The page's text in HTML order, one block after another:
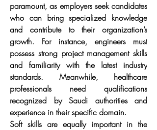
paramount, as employers seek candidates
who can bring specialized knowledge
and contribute to their organization’s
growth. For instance, engineers must
possess strong project management skills
and familiarity with the latest industry
standards. Meanwhile, healthcare
professionals need qualifications
recognized by Saudi authorities and
experience in their specific domain.
Soft skills are equally important in the